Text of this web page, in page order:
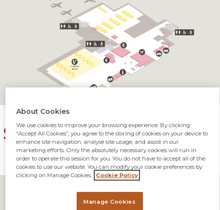
SNN Terminal Map First
Floor
About Cookies
We use cookies to improve your browsing experience. By clicking
“Accept All Cookies”, you agree to the storing of cookies on your device to
enhance site navigation, analyse site usage, and assist in our
marketing efforts. Only the absolutely necessary cookies will run in
order to operate this session for you. You do not have to accept all of the
cookies to use our website. You can modify your cookie preferences by
clicking on Manage Cookies.
Cookie Policy
Manage Cookies